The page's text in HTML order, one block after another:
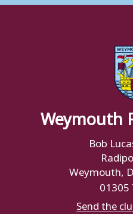
Weymouth
Bob
Weymouth,
01305
Send the